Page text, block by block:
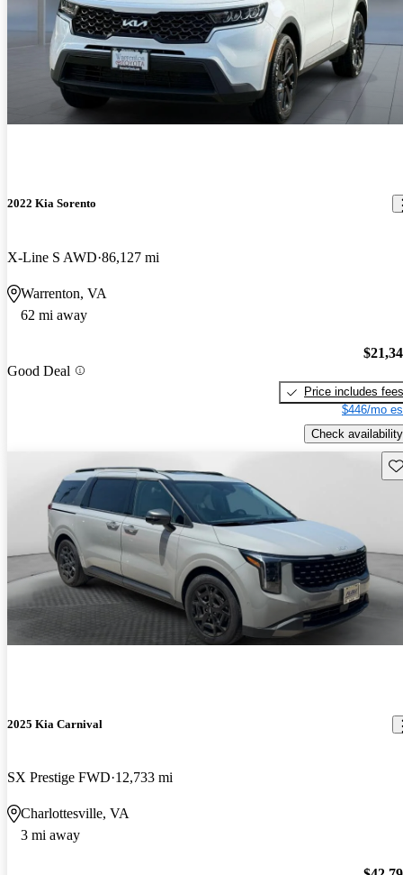
2022 Kia Sorento
X-Line S AWD 86,127 mi
Warrenton, VA
62 mi away
Good Deal
Price includes fees
$446/mo
Check availability
2025 Kia Carnival
SX Prestige FWD 12,733 mi
Charlottesville, VA
3 mi away